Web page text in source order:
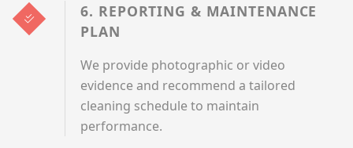
6. REPORTING & MAINTENANCE
PLAN
We provide photographic or video
evidence and recommend a tailored
cleaning schedule to maintain
performance.